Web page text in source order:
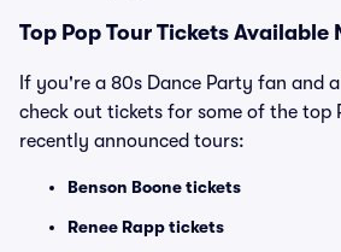
Top Pop Tour Tickets Available
If you're a 80s Dance Party fan and
check out tickets for some of the top
recently announced tours:
Benson Boone tickets
Renee Rapp tickets